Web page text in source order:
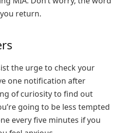
return.
the urge to check your
one notification after
of curiosity to find out
going to be less tempted
every five minutes if you